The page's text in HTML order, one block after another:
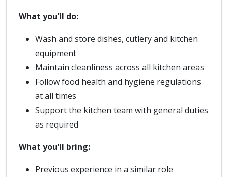
What you’ll do:
Wash and store dishes, cutlery and kitchen
equipment
Maintain cleanliness across all kitchen areas
Follow food health and hygiene regulations
at all times
Support the kitchen team with general duties
as required
What you’ll bring:
Previous experience in a similar role